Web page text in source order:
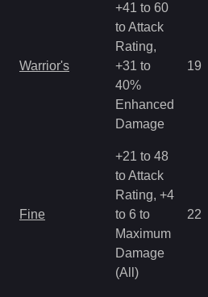
Warrior's
+41 to 60
to Attack
Rating,
+31 to
40%
Enhanced
Damage
19
Fine
+21 to 48
to Attack
Rating, +4
to 6 to
Maximum
Damage
(All)
22